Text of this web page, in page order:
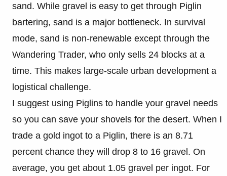
sand. While gravel is easy to get through Piglin
bartering, sand is a major bottleneck. In survival
mode, sand is non-renewable except through the
Wandering Trader, who only sells 24 blocks at a
time. This makes large-scale urban development a
logistical challenge.
I suggest using Piglins to handle your gravel needs
so you can save your shovels for the desert. When I
trade a gold ingot to a Piglin, there is an 8.71
percent chance they will drop 8 to 16 gravel. On
average, you get about 1.05 gravel per ingot. For